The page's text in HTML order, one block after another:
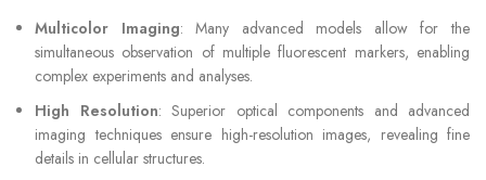
Multicolor Imaging: Many advanced models allow for the
simultaneous observation of multiple fluorescent markers, enabling
complex experiments and analyses.
High Resolution: Superior optical components and advanced
imaging techniques ensure high-resolution images, revealing fine
details in cellular structures.